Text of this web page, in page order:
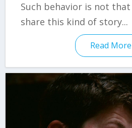
Such behavior is not
share this kind of story...
Read More